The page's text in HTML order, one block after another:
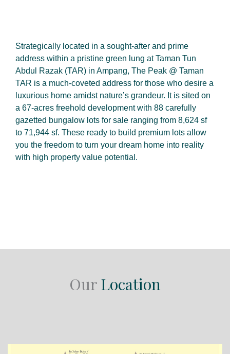
Strategically located in a sought-after and prime
address within a pristine green lung at Taman Tun
Abdul Razak (TAR) in Ampang, The Peak @ Taman
TAR is a much-coveted address for those who desire a
luxurious home amidst nature’s grandeur. It is sited on
a 67-acres freehold development with 88 carefully
gazetted bungalow lots for sale ranging from 8,624 sf
to 71,944 sf. These ready to build premium lots allow
you the freedom to turn your dream home into reality
with high property value potential.
Our Location